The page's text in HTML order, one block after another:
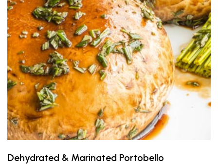
Dehydrated & Marinated Portobello